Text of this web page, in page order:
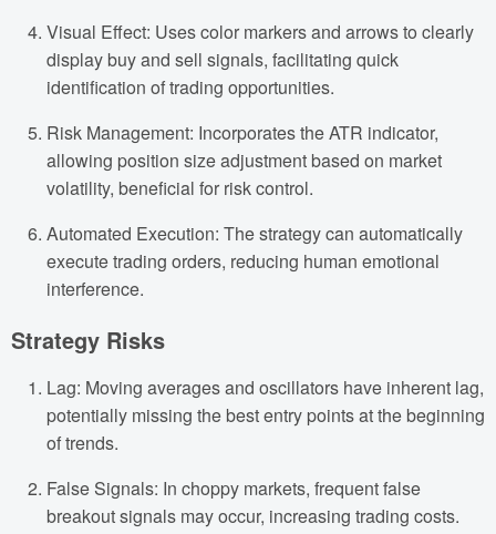
Visual Effect: Uses color markers and arrows to clearly
display buy and sell signals, facilitating quick
identification of trading opportunities.
Risk Management: Incorporates the ATR indicator,
allowing position size adjustment based on market
volatility, beneficial for risk control.
Automated Execution: The strategy can automatically
execute trading orders, reducing human emotional
interference.
Strategy Risks
Lag: Moving averages and oscillators have inherent lag,
potentially missing the best entry points at the beginning
of trends.
False Signals: In choppy markets, frequent false
breakout signals may occur, increasing trading costs.